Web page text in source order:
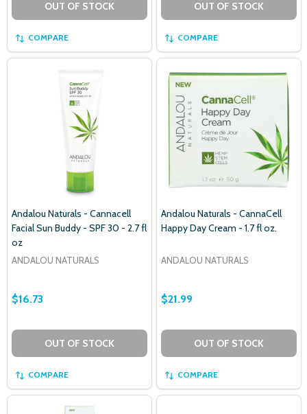
OUT OF STOCK
COMPARE
OUT OF STOCK
COMPARE
Andalou Naturals - Cannacell
Facial Sun Buddy - SPF 30 - 2.7 fl
oz
ANDALOU NATURALS
$16.73
OUT OF STOCK
COMPARE
Andalou Naturals - CannaCell
Happy Day Cream - 1.7 fl oz.
ANDALOU NATURALS
$21.99
OUT OF STOCK
COMPARE